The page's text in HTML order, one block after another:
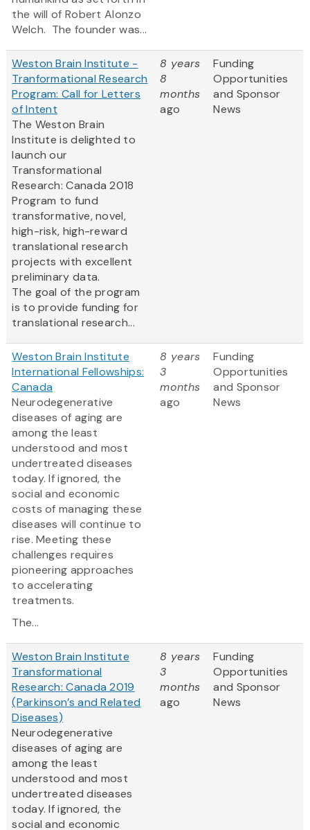
the will of Robert Alonzo
Welch. The founder was...
Weston Brain Institute -
Tranformational Research
Program: Call for Letters
of Intent
The Weston Brain
Institute is delighted to
launch our
Transformational
Research: Canada 2018
Program to fund
transformative, novel,
high-risk, high-reward
translational research
projects with excellent
preliminary data.
The goal of the program
is to provide funding for
translational research...
8 years
8
months
ago
Funding
Opportunities
and Sponsor
News
Weston Brain Institute
International Fellowships:
Canada
Neurodegenerative
diseases of aging are
among the least
understood and most
undertreated diseases
today. If ignored, the
social and economic
costs of managing these
diseases will continue to
rise. Meeting these
challenges requires
pioneering approaches
to accelerating
treatments.
The...
8 years
3
months
ago
Funding
Opportunities
and Sponsor
News
Weston Brain Institute
Transformational
Research: Canada 2019
(Parkinson’s and Related
Diseases)
Neurodegenerative
diseases of aging are
among the least
understood and most
undertreated diseases
today. If ignored, the
social and economic
8 years
3
months
ago
Funding
Opportunities
and Sponsor
News